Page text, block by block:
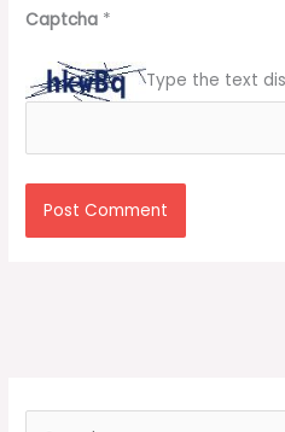
Captcha *
Type the text